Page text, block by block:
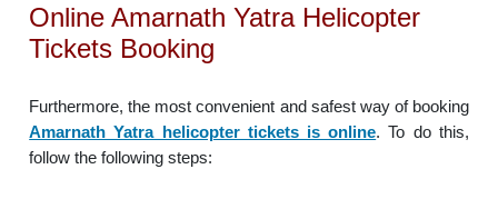
Online Amarnath Yatra Helicopter
Tickets Booking
Furthermore, the most convenient and safest way of booking
Amarnath Yatra helicopter tickets is online. To do this,
follow the following steps: